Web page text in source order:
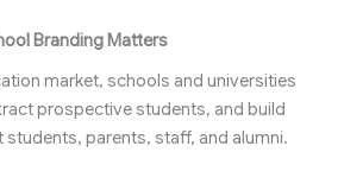
Branding Matters
market, schools and universities
prospective students, and build
students, parents, staff, and alumni.